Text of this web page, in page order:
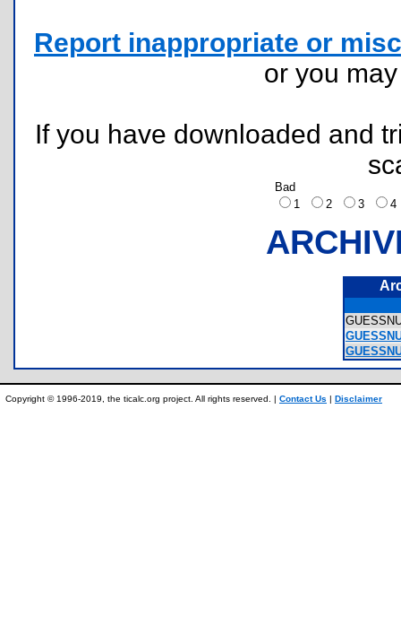
Report inappropriate or
or you
If you have downloaded and
Bad
1
2 3
Copyright © 1996-2019, the ticalc.org project. All rights reserved. | Contact Us | Disclaimer